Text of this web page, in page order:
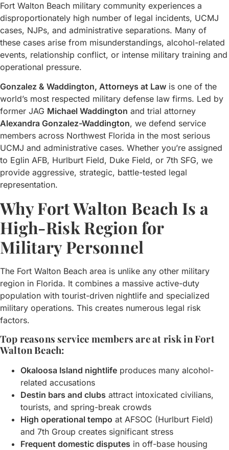
Fort Walton Beach military community experiences a
disproportionately high number of legal incidents, UCMJ
cases, NJPs, and administrative separations. Many of
these cases arise from misunderstandings, alcohol-related
events, relationship conflict, or intense military training and
operational pressure.
Gonzalez & Waddington, Attorneys at Law is one of the
world’s most respected military defense law firms. Led by
former JAG Michael Waddington and trial attorney
Alexandra Gonzalez-Waddington, we defend service
members across Northwest Florida in the most serious
UCMJ and administrative cases. Whether you’re assigned
to Eglin AFB, Hurlburt Field, Duke Field, or 7th SFG, we
provide aggressive, strategic, battle-tested legal
representation.
Why Fort Walton Beach Is a
High-Risk Region for
Military Personnel
The Fort Walton Beach area is unlike any other military
region in Florida. It combines a massive active-duty
population with tourist-driven nightlife and specialized
military operations. This creates numerous legal risk
factors.
Top reasons service members are at risk in Fort
Walton Beach:
Okaloosa Island nightlife produces many alcohol-
related accusations
Destin bars and clubs attract intoxicated civilians,
tourists, and spring-break crowds
High operational tempo at AFSOC (Hurlburt Field)
and 7th Group creates significant stress
Frequent domestic disputes in off-base housing